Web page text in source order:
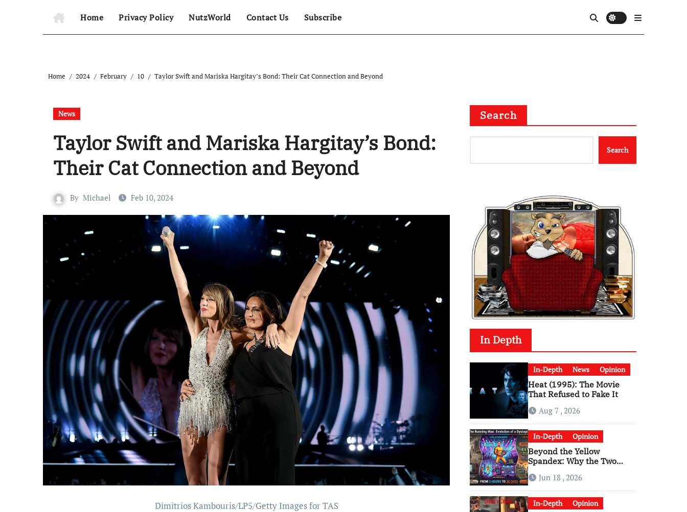
Home Privacy Policy NutzWorld Contact Us Subscribe
Home 2024 February 10 Taylor Swift and Mariska Hargitay’s Bond: Their Cat Connection and Beyond
News
Taylor Swift and Mariska Hargitay’s Bond:
Their Cat Connection and Beyond
By Michael Feb 10, 2024
Dimitrios Kambouris/LP5/Getty Images for TAS
Search
Search
In Depth
In-Depth News Opinion
Heat (1995): The Movie
That Refused to Fake It
Aug 7 , 2026
In-Depth Opinion
Beyond the Yellow
Spandex: Why the Two
Man” Are Worlds Apart
Jun 18 , 2026
In-Depth Opinion